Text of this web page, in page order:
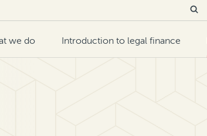
we do Introduction to legal finance